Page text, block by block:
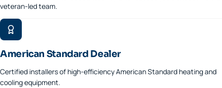
veteran-led team.
American Standard Dealer
Certified installers of high-efficiency American Standard heating and
cooling equipment.